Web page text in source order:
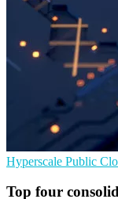
Hyperscale Public
Top four